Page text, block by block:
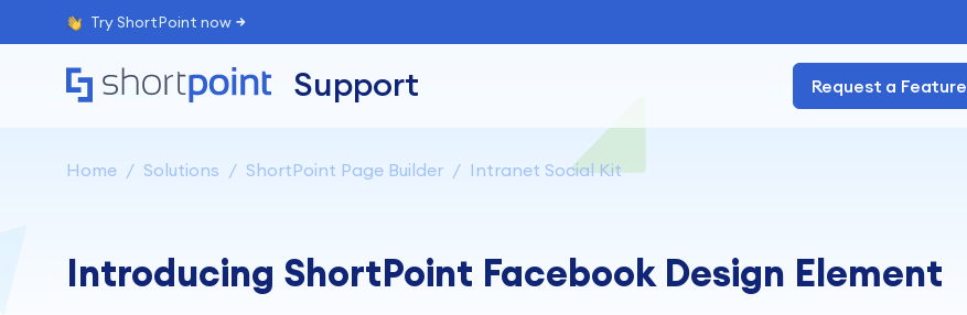
Try ShortPoint now
Support Request a Feature
Home Solutions ShortPoint Page Builder Intranet Social Kit
Introducing ShortPoint Facebook Design Element